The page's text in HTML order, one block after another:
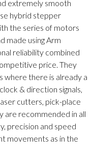
extremely smooth
hybrid stepper
the series of motors
made using Arm
reliability combined
price. They
where there is already a
& direction signals,
cutters, pick-place
are recommended in all
precision and speed
movements as in the